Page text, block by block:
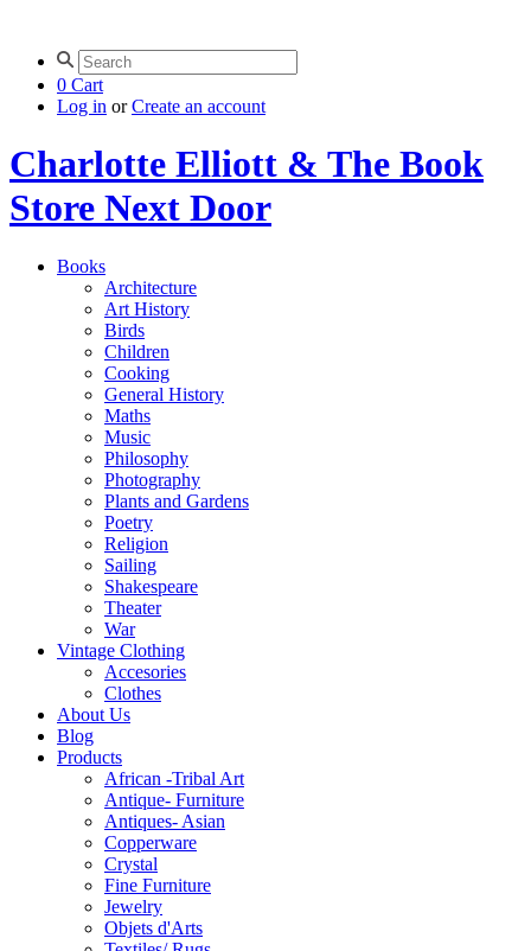
0 Cart
Log in or Create an account
Charlotte Elliott & The Book
Store Next Door
Books
Architecture
Art History
Birds
Children
Cooking
General History
Maths
Music
Philosophy
Photography
Plants and Gardens
Poetry
Religion
Sailing
Shakespeare
Theater
War
Vintage Clothing
Accesories
Clothes
About Us
Blog
Products
African -Tribal Art
Antique- Furniture
Antiques- Asian
Copperware
Crystal
Fine Furniture
Jewelry
Objets d'Arts